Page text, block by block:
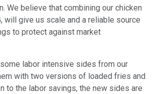
We believe that combining our chicken
will give us scale and a reliable source
to protect against market
labor intensive sides from our
with two versions of loaded fries and
to the labor savings, the new sides are